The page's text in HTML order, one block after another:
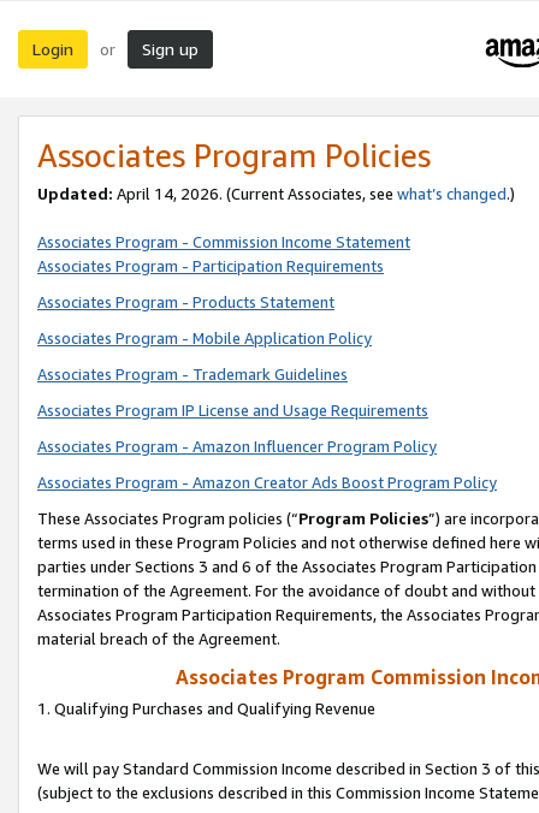
Login or Sign up
Associates Program Policies
Updated: April 14, 2026. (Current Associates, see what’s changed.)
Associates Program - Commission Income Statement
Associates Program - Participation Requirements
Associates Program - Products Statement
Associates Program - Mobile Application Policy
Associates Program - Trademark Guidelines
Associates Program IP License and Usage Requirements
Associates Program - Amazon Influencer Program Policy
Associates Program - Amazon Creator Ads Boost Program Policy
These Associates Program policies (“Program Policies”) are
terms used in these Program Policies and not otherwise defined
parties under Sections 3 and 6 of the Associates Program
termination of the Agreement. For the avoidance of doubt and
Associates Program Participation Requirements, the Associates
material breach of the Agreement.
Associates Program Commission
1. Qualifying Purchases and Qualifying Revenue
We will pay Standard Commission Income described in Section 3 of
(subject to the exclusions described in this Commission Income